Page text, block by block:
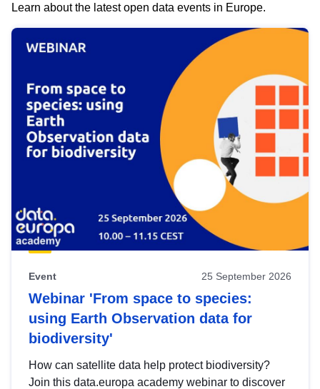
Learn about the latest open data events in Europe.
Event 25 September 2026
Webinar 'From space to species:
using Earth Observation data for
biodiversity'
How can satellite data help protect biodiversity?
Join this data.europa academy webinar to discover